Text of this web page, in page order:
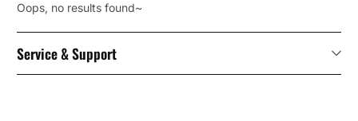
Oops, no results found~
Service & Support